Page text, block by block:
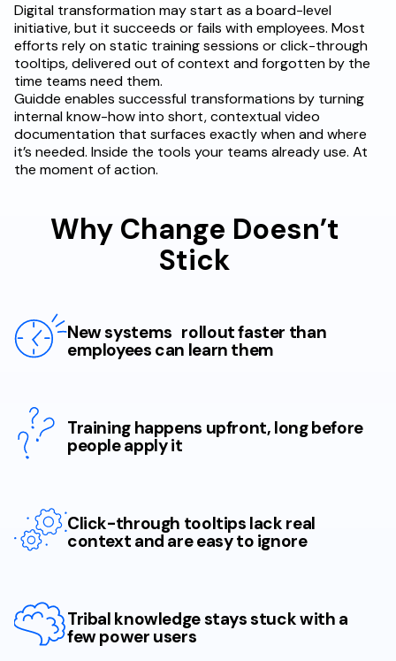
Digital transformation may start as a board-level
initiative, but it succeeds or fails with employees. Most
efforts rely on static training sessions or click-through
tooltips, delivered out of context and forgotten by the
time teams need them.
Guidde enables successful transformations by turning
internal know-how into short, contextual video
documentation that surfaces exactly when and where
it’s needed. Inside the tools your teams already use. At
the moment of action.
Why Change Doesn’t
Stick
New systems rollout faster than
employees can learn them
Training happens upfront, long before
people apply it
Click-through tooltips lack real
context and are easy to ignore
Tribal knowledge stays stuck with a
few power users